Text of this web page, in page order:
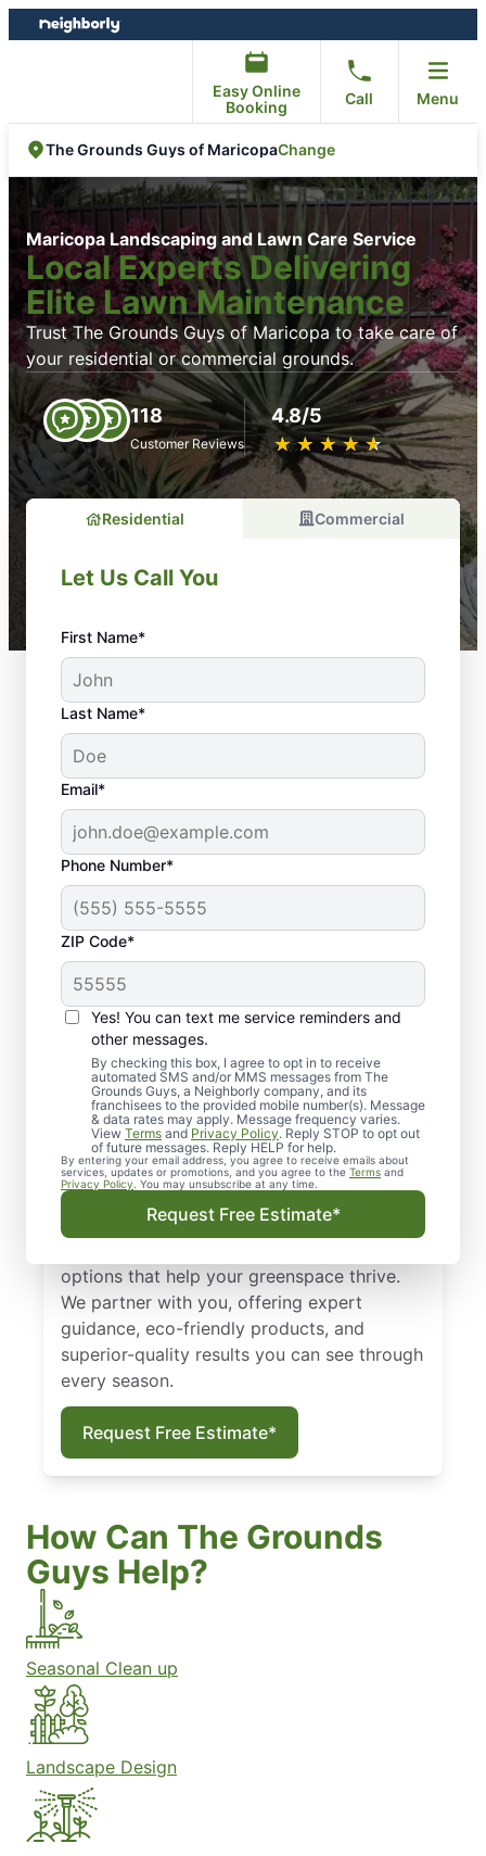
Skip
to
Skip
to
Easy Online
Booking
Call Menu
The Grounds Guys of MaricopaChange
Maricopa Landscaping and Lawn Care Service
Local Experts Delivering
Elite Lawn Maintenance
Trust The Grounds Guys of Maricopa to take care of
your residential or commercial grounds.
118
Customer Reviews
4.8/5
★ ★ ★ ★ ★
☆ ☆ ☆ ☆ ☆
Residential Commercial
Let Us Call You
First Name*
Last Name*
Email*
Phone Number*
ZIP Code*
Yes! You can text me service reminders and
other messages.
By checking this box, I agree to opt in to receive
automated SMS and/or MMS messages from The
Grounds Guys, a Neighborly company, and its
franchisees to the provided mobile number(s). Message
& data rates may apply. Message frequency varies.
View Terms and Privacy Policy. Reply STOP to opt out
of future messages. Reply HELP for help.
By entering your email address, you agree to receive emails about
services, updates or promotions, and you agree to the Terms and
Privacy Policy . You may unsubscribe at any time.
Request Free Estimate*
When you need customizable, cost-
effective, and dependable lawn care
services, turn to The Grounds Guys of
Maricopa. Our team in Maricopa helps home
and business owners with various
landscaping solutions, including designing
lawn maintenance plans, completing
mulching, performing fall and spring clean-
up, installing hardscape features, and so
much more.
We’re a full-service landscaping business
options that help your greenspace thrive.
We partner with you, offering expert
guidance, eco-friendly products, and
superior-quality results you can see through
every season.
Request Free Estimate*
How Can The Grounds
Guys Help?
Seasonal Clean up
Landscape Design